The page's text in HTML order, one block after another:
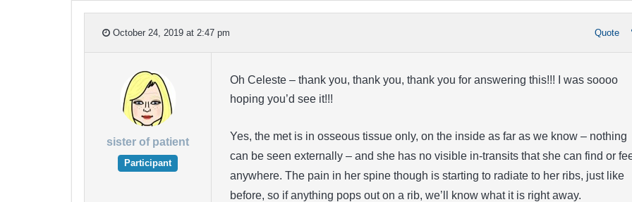
October 24, 2019 at 2:47 pm Quote
sister of patient
Participant
Oh Celeste – thank you, thank you, thank you for answering this!!! I was soooo
hoping you’d see it!!!
Yes, the met is in osseous tissue only, on the inside as far as we know – nothing
can be seen externally – and she has no visible in-transits that she can find or
anywhere. The pain in her spine though is starting to radiate to her ribs, just like
before, so if anything pops out on a rib, we’ll know what it is right away.